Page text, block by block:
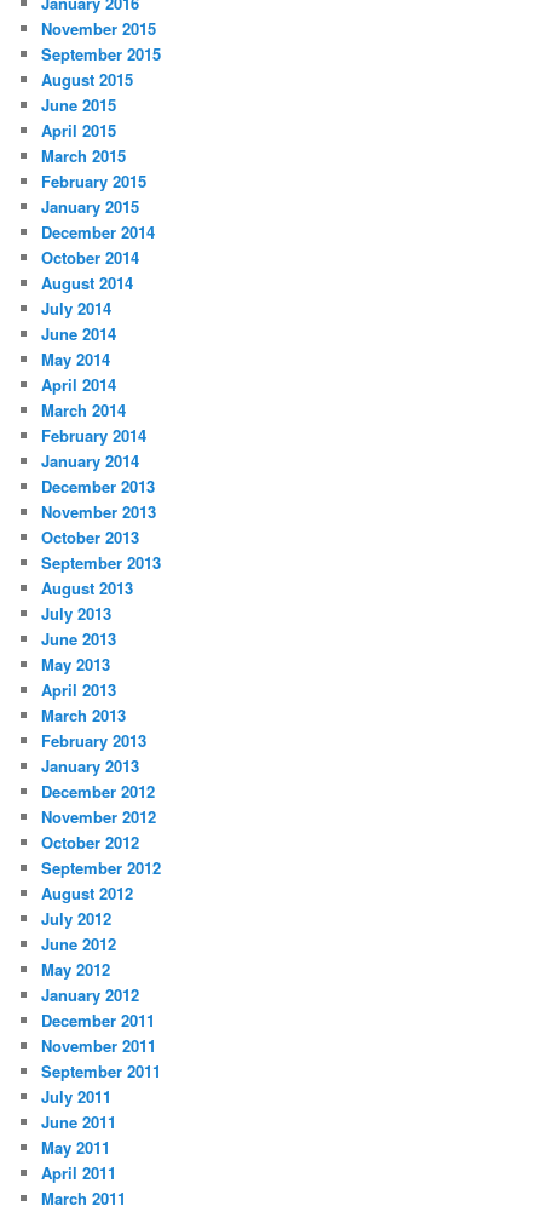
November 2015
September 2015
August 2015
June 2015
April 2015
March 2015
February 2015
January 2015
December 2014
October 2014
August 2014
July 2014
June 2014
May 2014
April 2014
March 2014
February 2014
January 2014
December 2013
November 2013
October 2013
September 2013
August 2013
July 2013
June 2013
May 2013
April 2013
March 2013
February 2013
January 2013
December 2012
November 2012
October 2012
September 2012
August 2012
July 2012
June 2012
May 2012
January 2012
December 2011
November 2011
September 2011
July 2011
June 2011
May 2011
April 2011
March 2011